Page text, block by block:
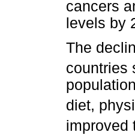
cancers
levels by
The
countries
diet,
improved